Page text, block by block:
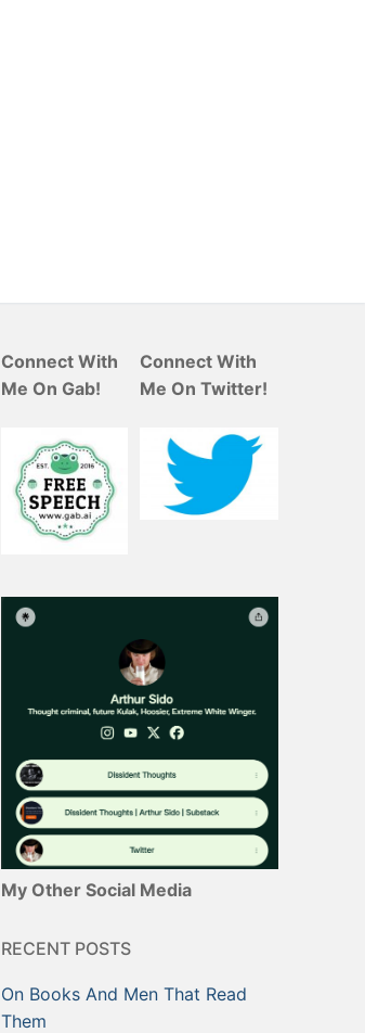
Connect With
Me On Gab!
Connect With
Me On Twitter!
My Other Social Media
RECENT POSTS
On Books And Men That Read
Them